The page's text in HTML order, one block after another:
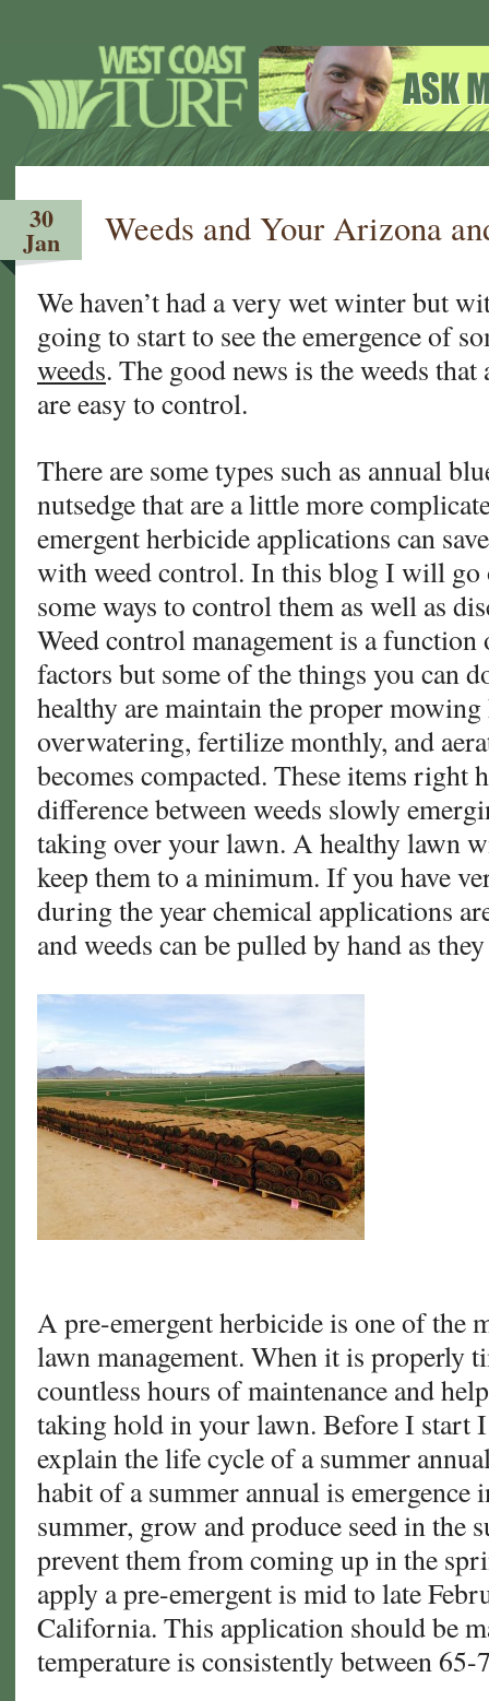
30
Jan Weeds and Your Arizona
We haven’t had a very wet winter but
going to start to see the emergence of
weeds. The good news is the weeds
are easy to control.
There are some types such as annual
nutsedge that are a little more
emergent herbicide applications can
with weed control. In this blog I will go
some ways to control them as well as
Weed control management is a
factors but some of the things you can
healthy are maintain the proper
overwatering, fertilize monthly, and
becomes compacted. These items right
difference between weeds slowly
taking over your lawn. A healthy lawn
keep them to a minimum. If you have
during the year chemical applications
and weeds can be pulled by hand as
A pre-emergent herbicide is one of the
lawn management. When it is properly
countless hours of maintenance and
taking hold in your lawn. Before I start
explain the life cycle of a summer
habit of a summer annual is emergence
summer, grow and produce seed in the
prevent them from coming up in the
apply a pre-emergent is mid to late
California. This application should be
temperature is consistently between 65-